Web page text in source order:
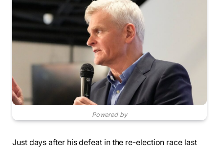
Powered by
Just days after his defeat in the re-election race last